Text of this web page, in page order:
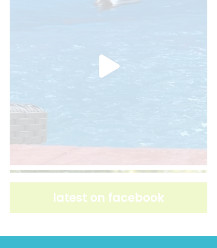
latest on facebook